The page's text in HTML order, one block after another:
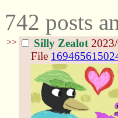
742 posts
>> Silly Zealot2023/
File